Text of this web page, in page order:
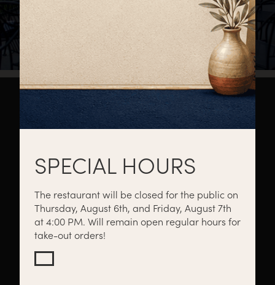
SPECIAL HOURS
The restaurant will be closed for the public on
Thursday, August 6th, and Friday, August 7th
at 4:00 PM. Will remain open regular hours for
take-out orders!
Private Events Catering
Menus Gift Cards Events
SUNDAY - WEDNESDAY: 11AM - 9PM ; KITCHEN